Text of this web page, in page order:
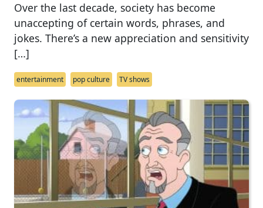
Over the last decade, society has become
unaccepting of certain words, phrases, and
jokes. There’s a new appreciation and sensitivity
[…]
entertainment pop culture TV shows